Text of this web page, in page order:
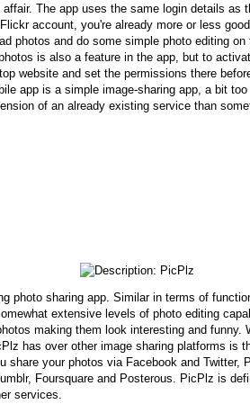
The app uses the same login details as
account, you're already more or less
photos and do some simple photo editing
is also a feature in the app, but to
website and set the permissions there
app is a simple image-sharing app, a bit
of an already existing service than
photo sharing app. Similar in terms of
extensive levels of photo editing
making them look interesting and funny.
has over other image sharing platforms is
share your photos via Facebook and Twitter,
Foursquare and Posterous. PicPlz is
services.